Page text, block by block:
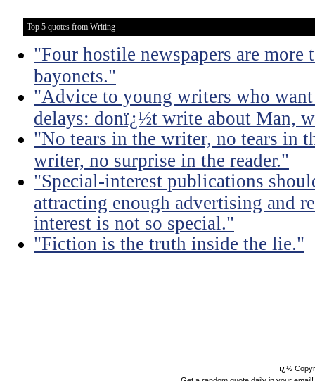
Top 5 quotes from Writing
"Four hostile newspapers are more
bayonets."
"Advice to young writers who
delays: donï¿½t write about Man,
"No tears in the writer, no tears in
writer, no surprise in the reader."
"Special-interest publications
attracting enough advertising and
interest is not so special."
"Fiction is the truth inside the lie."
ï¿½